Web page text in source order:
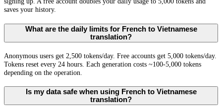
saves your history.
What are the daily limits for French to Vietnamese
translation?
Anonymous users get 2,500 tokens/day. Free accounts get 5,000 tokens/day.
Tokens reset every 24 hours. Each generation costs ~100-5,000 tokens
depending on the operation.
Is my data safe when using French to Vietnamese
translation?